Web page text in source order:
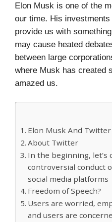
Elon Musk is one of the
our time. His
provide us with
may cause heated
between large
where Musk has created
amazed us.
Elon Musk And Twitter
About Twitter
In the beginning, let’s
controversial conduct
social media platforms
Freedom of Speech?
Users are worried,
and users are